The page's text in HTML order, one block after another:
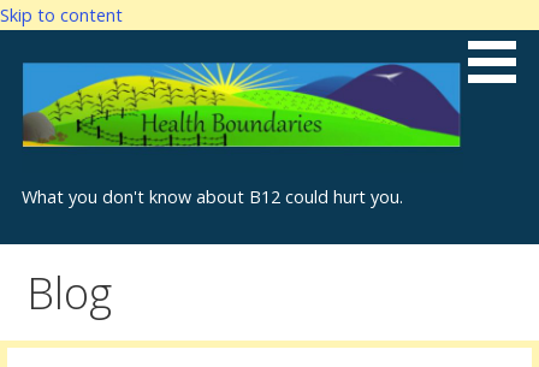
Skip to content
What you don't know about B12 could hurt you.
Blog